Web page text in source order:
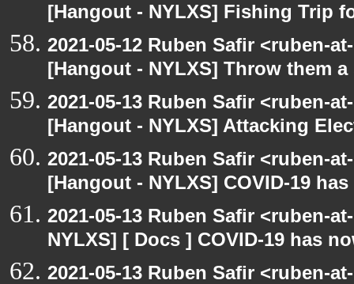
[Hangout - NYLXS] Fishing Trip
2021-05-12 Ruben Safir <ruben-
[Hangout - NYLXS] Throw them a
2021-05-13 Ruben Safir <ruben-
[Hangout - NYLXS] Attacking
2021-05-13 Ruben Safir <ruben-
[Hangout - NYLXS] COVID-19
2021-05-13 Ruben Safir <ruben-
NYLXS] [ Docs ] COVID-19 has
2021-05-13 Ruben Safir <ruben-